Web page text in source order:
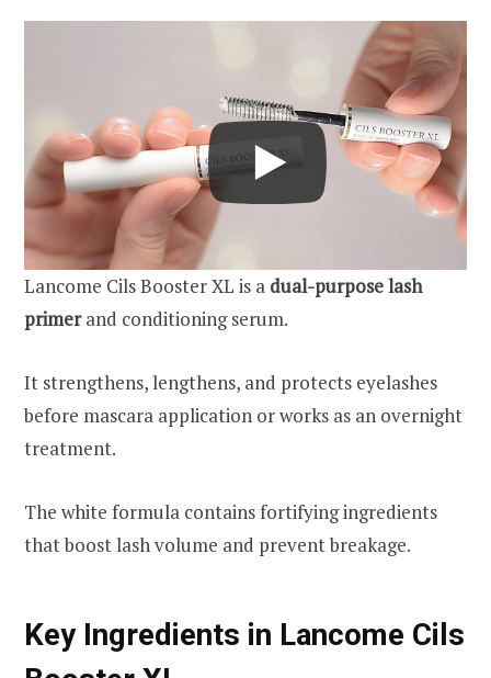
Lancome Cils Booster XL is a dual-purpose lash
primerand conditioning serum.
It strengthens, lengthens, and protects eyelashes
before mascara application or works as an overnight
treatment.
The white formula contains fortifying ingredients
that boost lash volume and prevent breakage.
Key Ingredients in Lancome Cils